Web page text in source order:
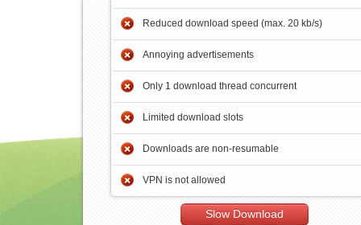
Reduced download speed (max. 20 kb/s)
Annoying advertisements
Only 1 download thread concurrent
Limited download slots
Downloads are non-resumable
VPN is not allowed
Slow Download